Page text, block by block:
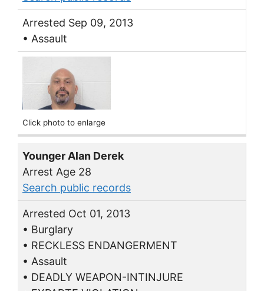
Arrested Sep 09, 2013
• Assault
Click photo to enlarge
Younger Alan Derek
Arrest Age 28
Search public records
Arrested Oct 01, 2013
• Burglary
• RECKLESS ENDANGERMENT
• Assault
• DEADLY WEAPON-INTINJURE